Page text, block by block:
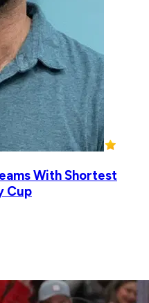
With Shortest
Cup